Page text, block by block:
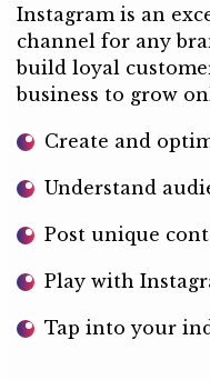
Instagram is an
channel for any
build loyal
business to grow
Create and
Understand
Post unique
Play with
Tap into your